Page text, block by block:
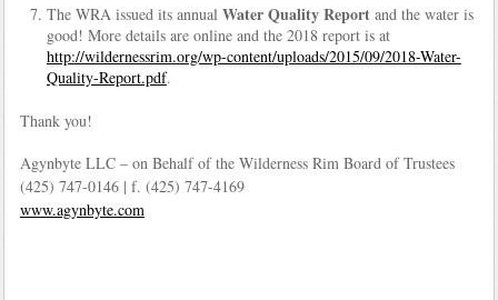
The WRA issued its annual Water Quality Reportand the water is
good! More details are online and the 2018 report is at
http://wildernessrim.org/wp-content/uploads/2015/09/2018-Water-
Quality-Report.pdf.
Thank you!
Agynbyte LLC – on Behalf of the Wilderness Rim Board of Trustees
(425) 747-0146 | f. (425) 747-4169
www.agynbyte.com